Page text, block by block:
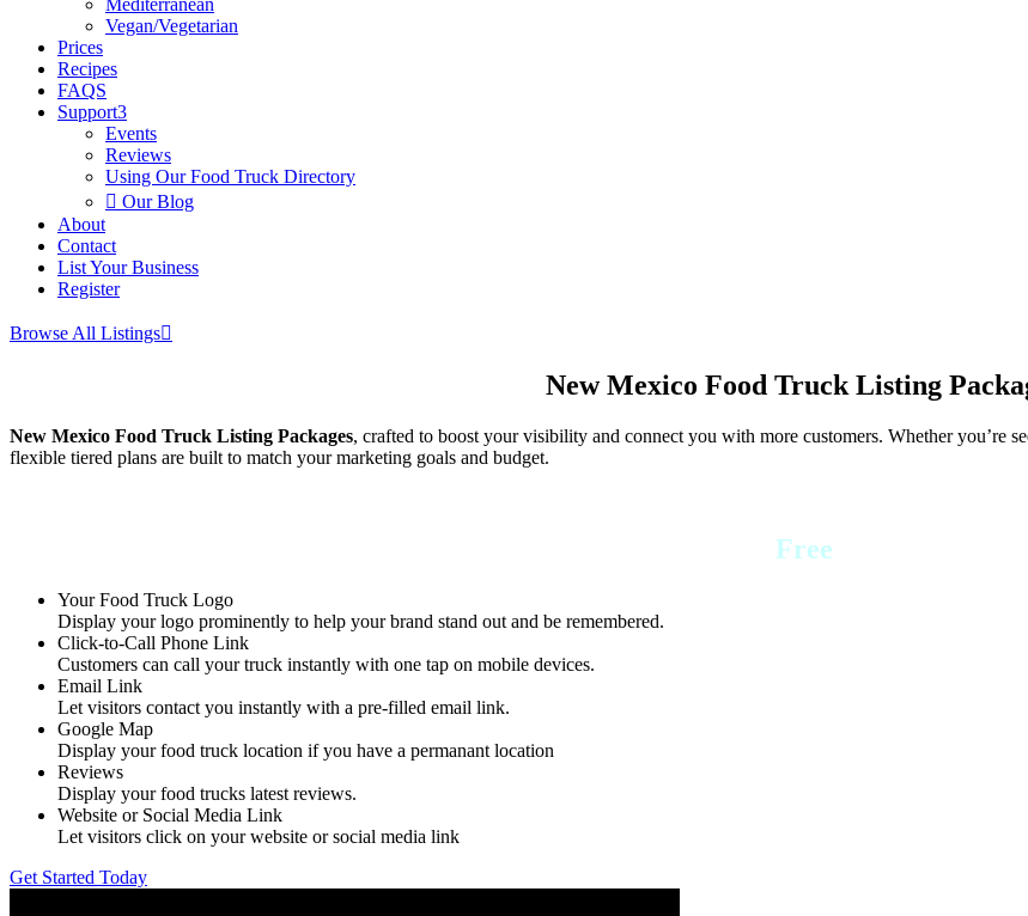
Mediterranean
Vegan/Vegetarian
Prices
Recipes
FAQS
Support3
Events
Reviews
Using Our Food Truck Directory
 Our Blog
About
Contact
List Your Business
Register
Browse All Listings
New Mexico Food Truck Listing
New Mexico Food Truck Listing Packages, crafted to boost your visibility and connect you with more customers. Whether you’re
flexible tiered plans are built to match your marketing goals and budget.
Free
Your Food Truck Logo
Display your logo prominently to help your brand stand out and be remembered.
Click-to-Call Phone Link
Customers can call your truck instantly with one tap on mobile devices.
Email Link
Let visitors contact you instantly with a pre-filled email link.
Google Map
Display your food truck location if you have a permanant location
Reviews
Display your food trucks latest reviews.
Website or Social Media Link
Let visitors click on your website or social media link
Get Started Today